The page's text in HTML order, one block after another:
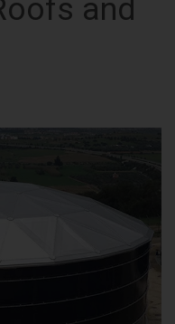
and